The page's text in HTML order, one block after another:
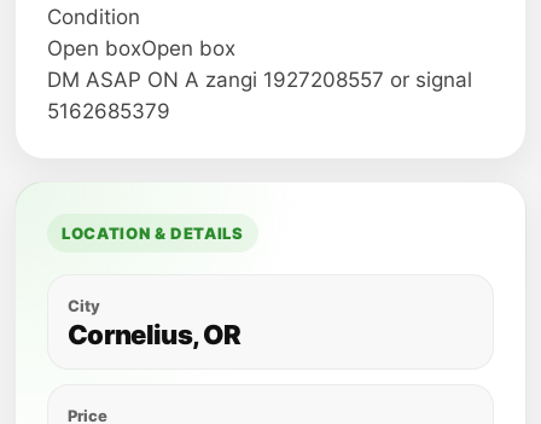
Condition
Open boxOpen box
DM ASAP ON A zangi 1927208557 or signal
5162685379
LOCATION & DETAILS
City
Cornelius, OR
Price